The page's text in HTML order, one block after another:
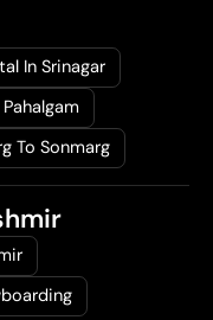
In Srinagar
To Sonmarg